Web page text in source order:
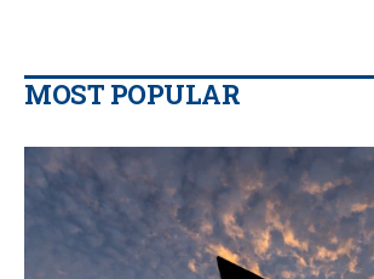
MOST POPULAR